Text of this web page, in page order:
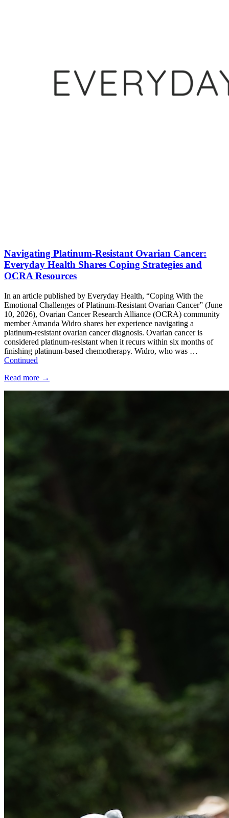
Navigating Platinum-Resistant Ovarian Cancer:
Everyday Health Shares Coping Strategies and
OCRA Resources
In an article published by Everyday Health, “Coping With the
Emotional Challenges of Platinum-Resistant Ovarian Cancer” (June
10, 2026), Ovarian Cancer Research Alliance (OCRA) community
member Amanda Widro shares her experience navigating a
platinum-resistant ovarian cancer diagnosis. Ovarian cancer is
considered platinum-resistant when it recurs within six months of
finishing platinum-based chemotherapy. Widro, who was …
Continued
Read more →